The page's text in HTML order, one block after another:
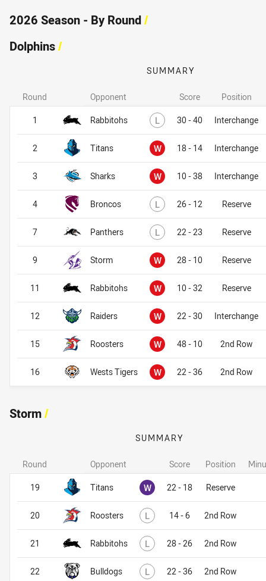
2026 Season - By Round/
Dolphins/
Dolphins
SUMMARY
Opponent Score Position
Rabbitohs L Lost30 - 40 Interchange
Titans W Won18 - 14 Interchange
Sharks W Won10 - 38 Interchange
Broncos L Lost26 - 12 Reserve
Panthers L Lost22 - 23 Reserve
Storm W Won28 - 10 Reserve
Rabbitohs W Won10 - 32 Reserve
Raiders W Won22 - 30 Interchange
Roosters W Won48 - 10 2nd Row
Wests Tigers W Won22 - 36 2nd Row
Dolphins
Round
1
2
3
4
7
9
11
12
15
16
Storm/
Storm
SUMMARY
Opponent Score Position
Titans W Won22 - 18 Reserve
Roosters L Lost14 - 6 2nd Row
Rabbitohs L Lost28 - 26 2nd Row
Bulldogs L Lost22 - 36 2nd Row
Storm
Round
19
20
21
22